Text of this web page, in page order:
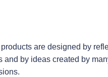
are designed by
and by ideas created by